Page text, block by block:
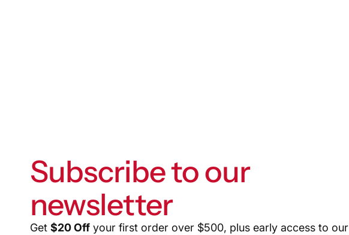
Subscribe to our
newsletter
Get $20 Off your first order over $500, plus early access to our